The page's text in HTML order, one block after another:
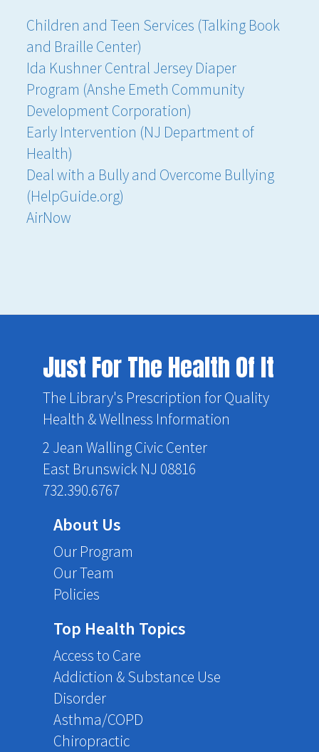
Children and Teen Services (Talking Book
and Braille Center)
Ida Kushner Central Jersey Diaper
Program (Anshe Emeth Community
Development Corporation)
Early Intervention (NJ Department of
Health)
Deal with a Bully and Overcome Bullying
(HelpGuide.org)
AirNow
Just For The Health Of It
The Library's Prescription for Quality
Health & Wellness Information
2 Jean Walling Civic Center
East Brunswick NJ 08816
732.390.6767
About Us
Our Program
Our Team
Policies
Top Health Topics
Access to Care
Addiction & Substance Use
Disorder
Asthma/COPD
Chiropractic